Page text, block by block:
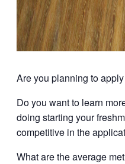
Are you planning to
Do you want to learn
doing starting your
competitive in the
What are the average